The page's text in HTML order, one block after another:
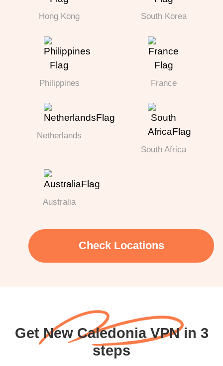
Hong Kong South Korea
Philippines France
Netherlands
South Africa
Australia
Check Locations
Get New Caledonia VPN in 3
steps